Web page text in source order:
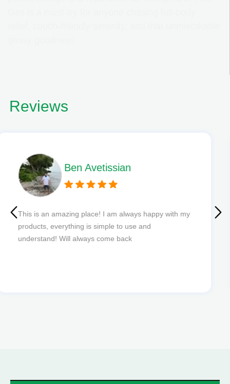
Reviews
Phil L
Quick delivery and excellent edibles def my new
favourite to order from.